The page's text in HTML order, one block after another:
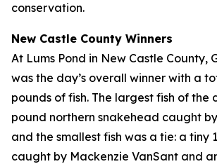
conservation.
New Castle County Winners
At Lums Pond in New Castle County,
was the day’s overall winner with a
pounds of fish. The largest fish of the
pound northern snakehead caught
and the smallest fish was a tie: a tiny
caught by Mackenzie VanSant and